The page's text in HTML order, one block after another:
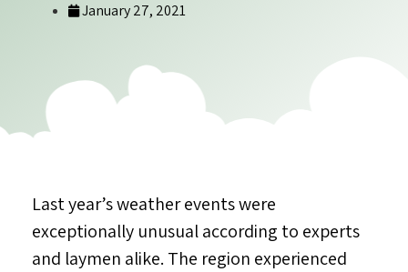
January 27, 2021
Last year’s weather events were
exceptionally unusual according to experts
and laymen alike. The region experienced